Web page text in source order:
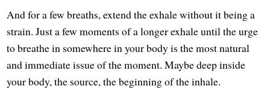
And for a few breaths, extend the exhale without it being a
strain. Just a few moments of a longer exhale until the urge
to breathe in somewhere in your body is the most natural
and immediate issue of the moment. Maybe deep inside
your body, the source, the beginning of the inhale.